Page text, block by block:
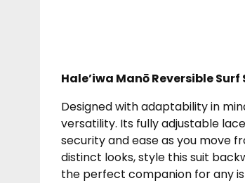
Hale’iwa Manō Reversible Surf
Designed with adaptability in
versatility. Its fully adjustable
security and ease as you move
distinct looks, style this suit
the perfect companion for any